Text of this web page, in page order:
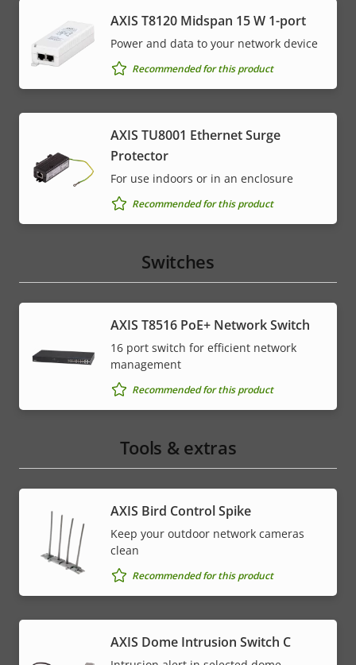
AXIS T8120 Midspan 15 W 1-port
Power and data to your network device
Recommended for this product
AXIS TU8001 Ethernet Surge
Protector
For use indoors or in an enclosure
Recommended for this product
Switches
AXIS T8516 PoE+ Network Switch
16 port switch for efficient network
management
Recommended for this product
Tools & extras
AXIS Bird Control Spike
Keep your outdoor network cameras
clean
Recommended for this product
AXIS Dome Intrusion Switch C